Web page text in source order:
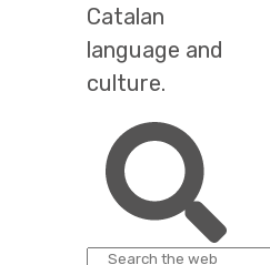
Catalan
language and
culture.